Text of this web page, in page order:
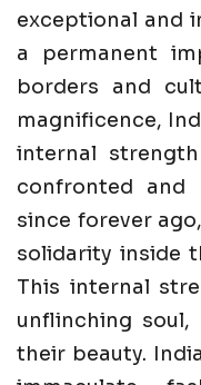
exceptional and
a permanent
borders and
magnificence,
internal
confronted and
since forever
solidarity inside
This internal
unflinching
their beauty.